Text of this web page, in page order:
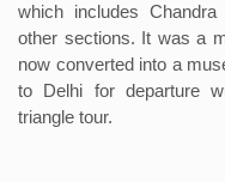
which includes
other sections. It was a
now converted into a
to Delhi for departure
triangle tour.